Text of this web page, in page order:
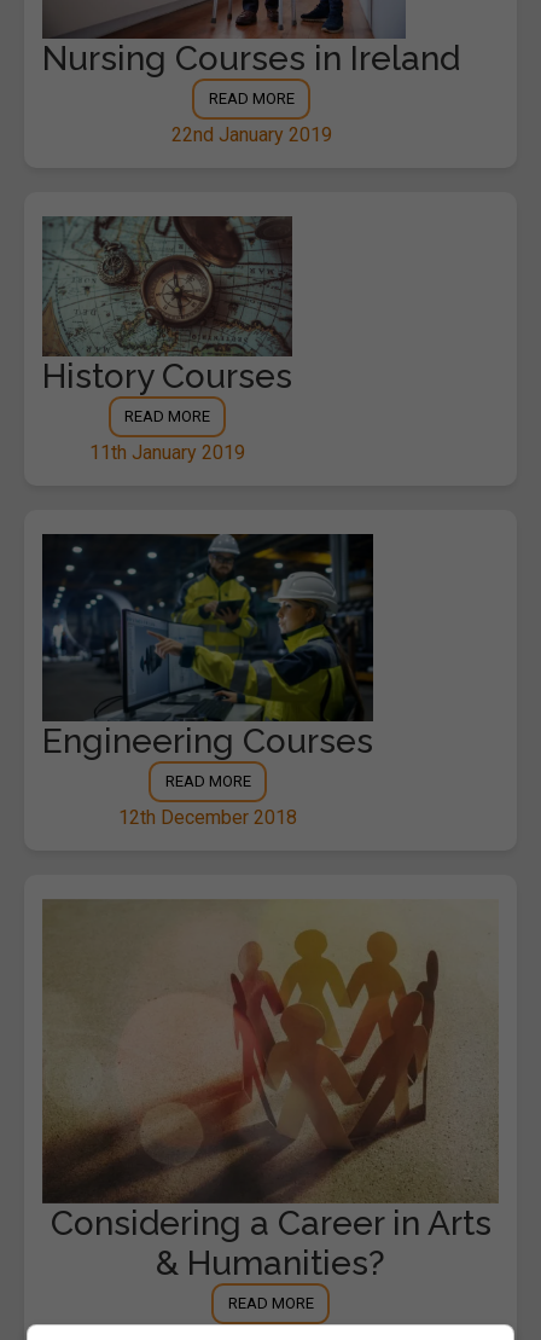
Nursing Courses in Ireland
READ MORE
22nd January 2019
History Courses
READ MORE
11th January 2019
Engineering Courses
READ MORE
12th December 2018
Considering a Career in Arts
& Humanities?
READ MORE